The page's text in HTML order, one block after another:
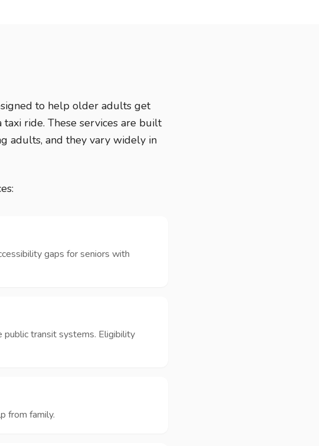
to help older adults get
ride. These services are built
adults, and they vary widely in
gaps for seniors with
public transit systems. Eligibility
from family.